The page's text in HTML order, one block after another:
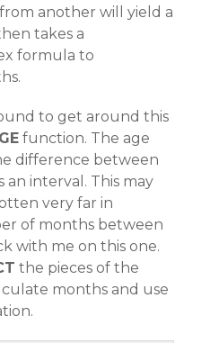
another will yield a
takes a
formula to
to get around this
function. The age
difference between
interval. This may
very far in
of months between
with me on this one.
the pieces of the
months and use